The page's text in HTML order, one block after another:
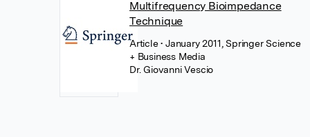
Multifrequency Bioimpedance
Technique
Article• January 2011, Springer Science
+ Business Media
Dr. Giovanni Vescio